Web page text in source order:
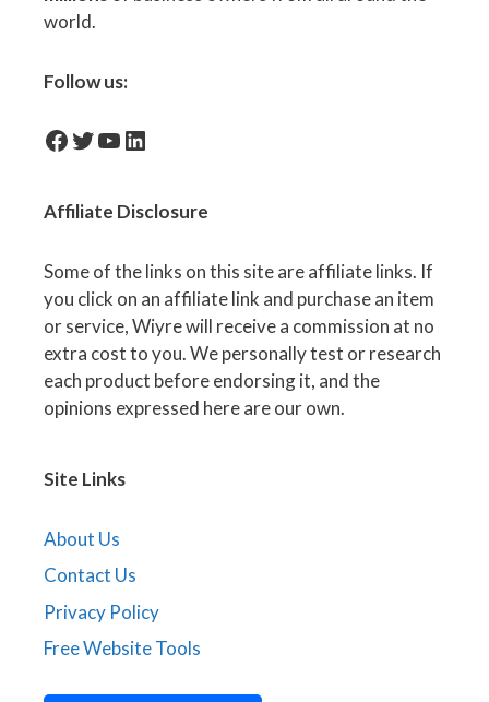
world.
Follow us:
facebook-iconTwitter
YouTube
LinkedIn
Affiliate Disclosure
Some of the links on this site are affiliate links. If
you click on an affiliate link and purchase an item
or service, Wiyre will receive a commission at no
extra cost to you. We personally test or research
each product before endorsing it, and the
opinions expressed here are our own.
Site Links
About Us
Contact Us
Privacy Policy
Free Website Tools